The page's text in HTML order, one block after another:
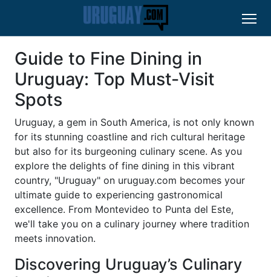
Guide to Fine Dining in
Uruguay: Top Must-Visit
Spots
Uruguay, a gem in South America, is not only known
for its stunning coastline and rich cultural heritage
but also for its burgeoning culinary scene. As you
explore the delights of fine dining in this vibrant
country, "Uruguay" on uruguay.com becomes your
ultimate guide to experiencing gastronomical
excellence. From Montevideo to Punta del Este,
we'll take you on a culinary journey where tradition
meets innovation.
Discovering Uruguay’s Culinary